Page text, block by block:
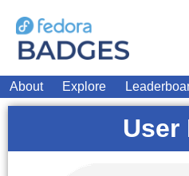
About Explore
User